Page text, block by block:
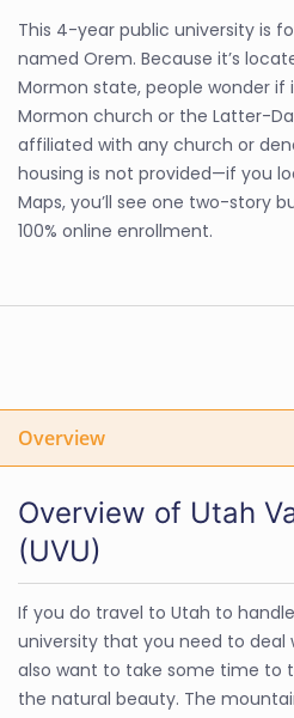
This 4-year public university is
named Orem. Because it’s
Mormon state, people wonder
Mormon church or the Latter-
affiliated with any church or
housing is not provided—if you
Maps, you’ll see one two-story
100% online enrollment.
Overview
Overview of Utah
(UVU)
If you do travel to Utah to
university that you need to deal
also want to take some time to
the natural beauty. The